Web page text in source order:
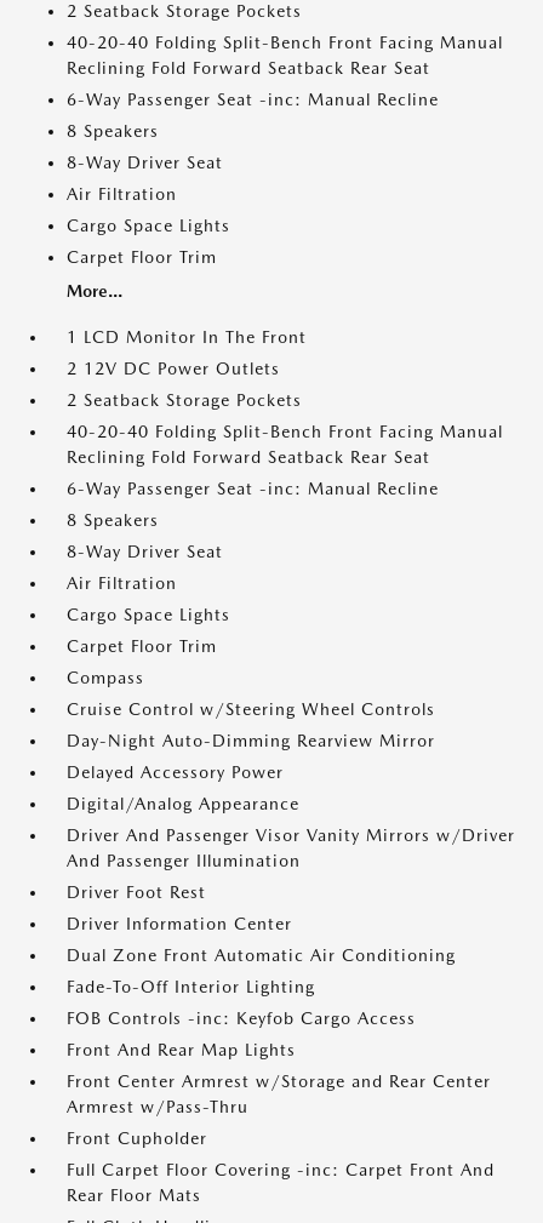
2 Seatback Storage Pockets
40-20-40 Folding Split-Bench Front Facing Manual
Reclining Fold Forward Seatback Rear Seat
6-Way Passenger Seat -inc: Manual Recline
8 Speakers
8-Way Driver Seat
Air Filtration
Cargo Space Lights
Carpet Floor Trim
More...
1 LCD Monitor In The Front
2 12V DC Power Outlets
2 Seatback Storage Pockets
40-20-40 Folding Split-Bench Front Facing Manual
Reclining Fold Forward Seatback Rear Seat
6-Way Passenger Seat -inc: Manual Recline
8 Speakers
8-Way Driver Seat
Air Filtration
Cargo Space Lights
Carpet Floor Trim
Compass
Cruise Control w/Steering Wheel Controls
Day-Night Auto-Dimming Rearview Mirror
Delayed Accessory Power
Digital/Analog Appearance
Driver And Passenger Visor Vanity Mirrors w/Driver
And Passenger Illumination
Driver Foot Rest
Driver Information Center
Dual Zone Front Automatic Air Conditioning
Fade-To-Off Interior Lighting
FOB Controls -inc: Keyfob Cargo Access
Front And Rear Map Lights
Front Center Armrest w/Storage and Rear Center
Armrest w/Pass-Thru
Front Cupholder
Full Carpet Floor Covering -inc: Carpet Front And
Rear Floor Mats